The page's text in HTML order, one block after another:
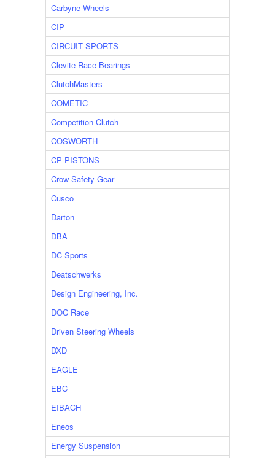
Carbyne Wheels
CIP
CIRCUIT SPORTS
Clevite Race Bearings
ClutchMasters
COMETIC
Competition Clutch
COSWORTH
CP PISTONS
Crow Safety Gear
Cusco
Darton
DBA
DC Sports
Deatschwerks
Design Engineering, Inc.
DOC Race
Driven Steering Wheels
DXD
EAGLE
EBC
EIBACH
Eneos
Energy Suspension